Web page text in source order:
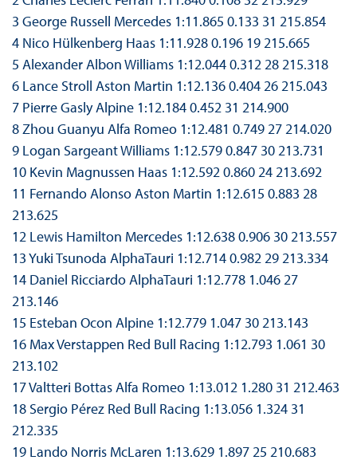
3 George Russell Mercedes 1:11.865 0.133 31 215.854
4 Nico Hülkenberg Haas 1:11.928 0.196 19 215.665
5 Alexander Albon Williams 1:12.044 0.312 28 215.318
6 Lance Stroll Aston Martin 1:12.136 0.404 26 215.043
7 Pierre Gasly Alpine 1:12.184 0.452 31 214.900
8 Zhou Guanyu Alfa Romeo 1:12.481 0.749 27 214.020
9 Logan Sargeant Williams 1:12.579 0.847 30 213.731
10 Kevin Magnussen Haas 1:12.592 0.860 24 213.692
11 Fernando Alonso Aston Martin 1:12.615 0.883 28
213.625
12 Lewis Hamilton Mercedes 1:12.638 0.906 30 213.557
13 Yuki Tsunoda AlphaTauri 1:12.714 0.982 29 213.334
14 Daniel Ricciardo AlphaTauri 1:12.778 1.046 27
213.146
15 Esteban Ocon Alpine 1:12.779 1.047 30 213.143
16 Max Verstappen Red Bull Racing 1:12.793 1.061 30
213.102
17 Valtteri Bottas Alfa Romeo 1:13.012 1.280 31 212.463
18 Sergio Pérez Red Bull Racing 1:13.056 1.324 31
212.335
19 Lando Norris McLaren 1:13.629 1.897 25 210.683